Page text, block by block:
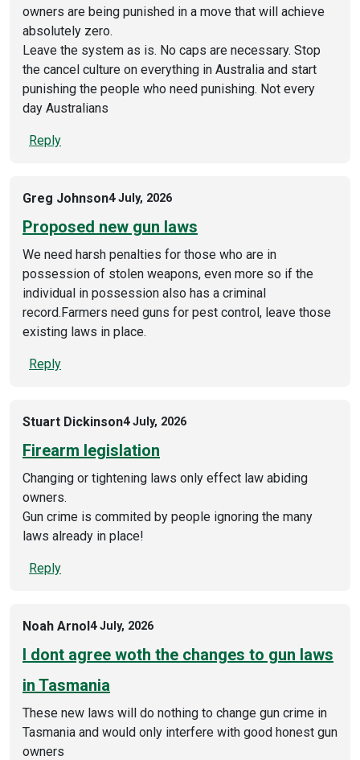
owners are being punished in a move that will achieve
absolutely zero.
Leave the system as is. No caps are necessary. Stop
the cancel culture on everything in Australia and start
punishing the people who need punishing. Not every
day Australians
Reply
Greg Johnson4 July, 2026
Proposed new gun laws
We need harsh penalties for those who are in
possession of stolen weapons, even more so if the
individual in possession also has a criminal
record.Farmers need guns for pest control, leave those
existing laws in place.
Reply
Stuart Dickinson4 July, 2026
Firearm legislation
Changing or tightening laws only effect law abiding
owners.
Gun crime is commited by people ignoring the many
laws already in place!
Reply
Noah Arnol4 July, 2026
I dont agree woth the changes to gun laws
in Tasmania
These new laws will do nothing to change gun crime in
Tasmania and would only interfere with good honest gun
owners